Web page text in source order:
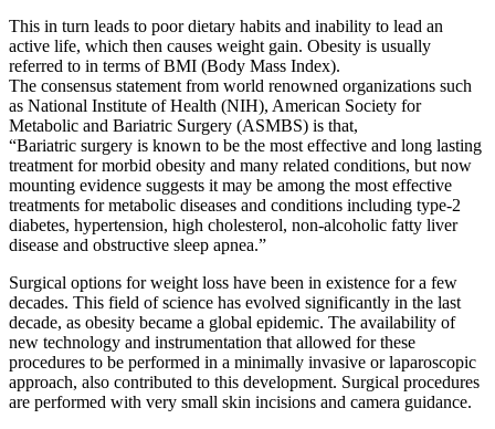
This in turn leads to poor dietary habits and inability to lead an
active life, which then causes weight gain. Obesity is usually
referred to in terms of BMI (Body Mass Index).
The consensus statement from world renowned organizations such
as National Institute of Health (NIH), American Society for
Metabolic and Bariatric Surgery (ASMBS) is that,
“Bariatric surgery is known to be the most effective and long lasting
treatment for morbid obesity and many related conditions, but now
mounting evidence suggests it may be among the most effective
treatments for metabolic diseases and conditions including type-2
diabetes, hypertension, high cholesterol, non-alcoholic fatty liver
disease and obstructive sleep apnea.”
Surgical options for weight loss have been in existence for a few
decades. This field of science has evolved significantly in the last
decade, as obesity became a global epidemic. The availability of
new technology and instrumentation that allowed for these
procedures to be performed in a minimally invasive or laparoscopic
approach, also contributed to this development. Surgical procedures
are performed with very small skin incisions and camera guidance.